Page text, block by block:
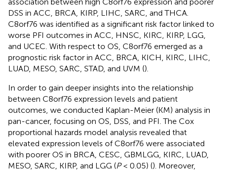
DSS in ACC, BRCA, KIRP, LIHC, SARC, and THCA.
C8orf76 was identified as a significant risk factor linked to
worse PFI outcomes in ACC, HNSC, KIRC, KIRP, LGG,
and UCEC. With respect to OS, C8orf76 emerged as a
prognostic risk factor in ACC, BRCA, KICH, KIRC, LIHC,
LUAD, MESO, SARC, STAD, and UVM ().
In order to gain deeper insights into the relationship
between C8orf76 expression levels and patient
outcomes, we conducted Kaplan-Meier (KM) analysis in
pan-cancer, focusing on OS, DSS, and PFI. The Cox
proportional hazards model analysis revealed that
elevated expression levels of C8orf76 were associated
with poorer OS in BRCA, CESC, GBMLGG, KIRC, LUAD,
MESO, SARC, KIRP, and LGG (P< 0.05) (). Moreover,